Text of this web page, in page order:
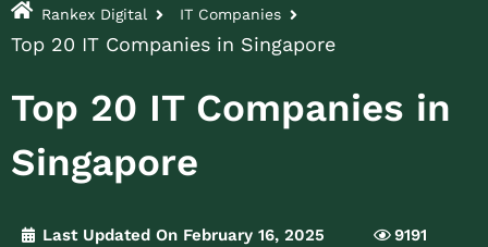
Rankex Digital IT Companies
Top 20 IT Companies in Singapore
Top 20 IT Companies in
Singapore
Last Updated On February 16, 2025 9191